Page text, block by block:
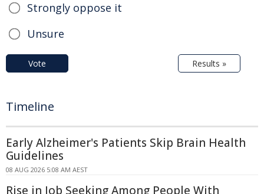
Strongly oppose it
Unsure
Vote Results »
Timeline
Early Alzheimer's Patients Skip Brain Health
Guidelines
08 AUG 2026 5:08 AM AEST
Rise in Job Seeking Among People With